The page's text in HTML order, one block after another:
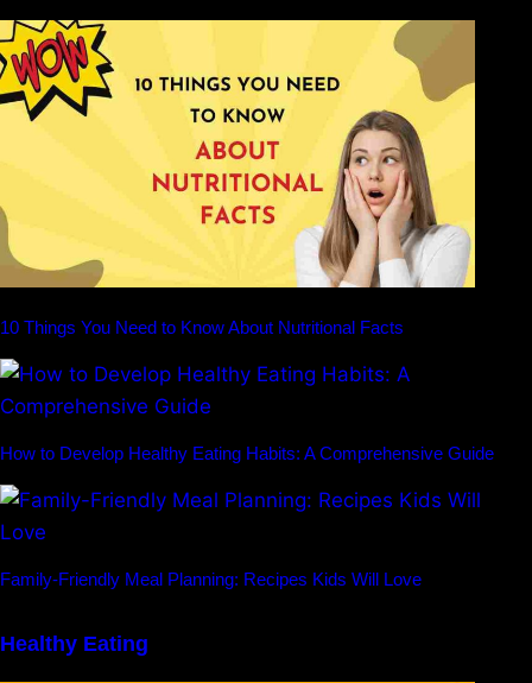
10 Things You Need to Know About Nutritional Facts
How to Develop Healthy Eating Habits: A Comprehensive Guide
Family-Friendly Meal Planning: Recipes Kids Will Love
Healthy Eating